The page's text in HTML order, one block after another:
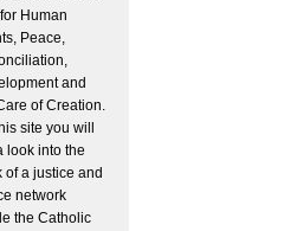
Human
Peace,
and
of Creation.
site you will
look into the
of a justice and
network
the Catholic